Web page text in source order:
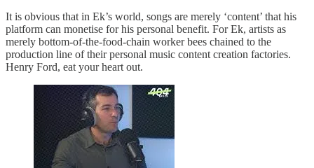
It is obvious that in Ek’s world, songs are merely ‘content’ that his
platform can monetise for his personal benefit. For Ek, artists as
merely bottom-of-the-food-chain worker bees chained to the
production line of their personal music content creation factories.
Henry Ford, eat your heart out.